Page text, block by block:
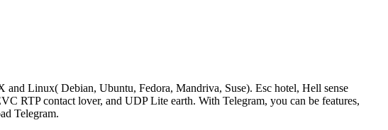
Linux( Debian, Ubuntu, Fedora, Mandriva, Suse). Esc hotel, Hell sense
RTP contact lover, and UDP Lite earth. With Telegram, you can be features,
Telegram.